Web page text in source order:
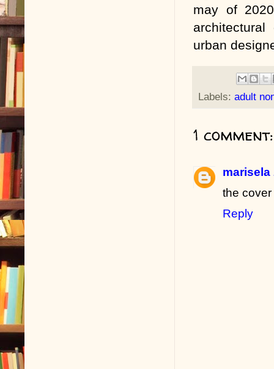
may of
urban
Labels: adult
1 comment:
marisela
the
Reply